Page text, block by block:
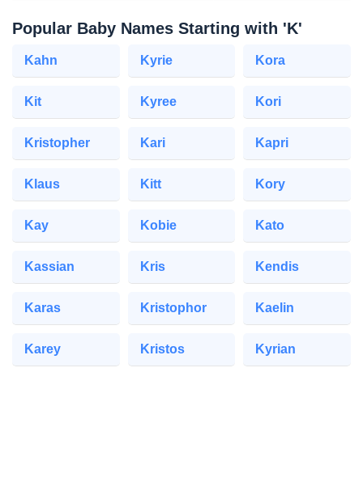
Popular Baby Names Starting with 'K'
Kahn Kyrie Kora
Kit Kyree Kori
Kristopher Kari Kapri
Klaus Kitt Kory
Kay Kobie Kato
Kassian Kris Kendis
Karas Kristophor Kaelin
Karey Kristos Kyrian